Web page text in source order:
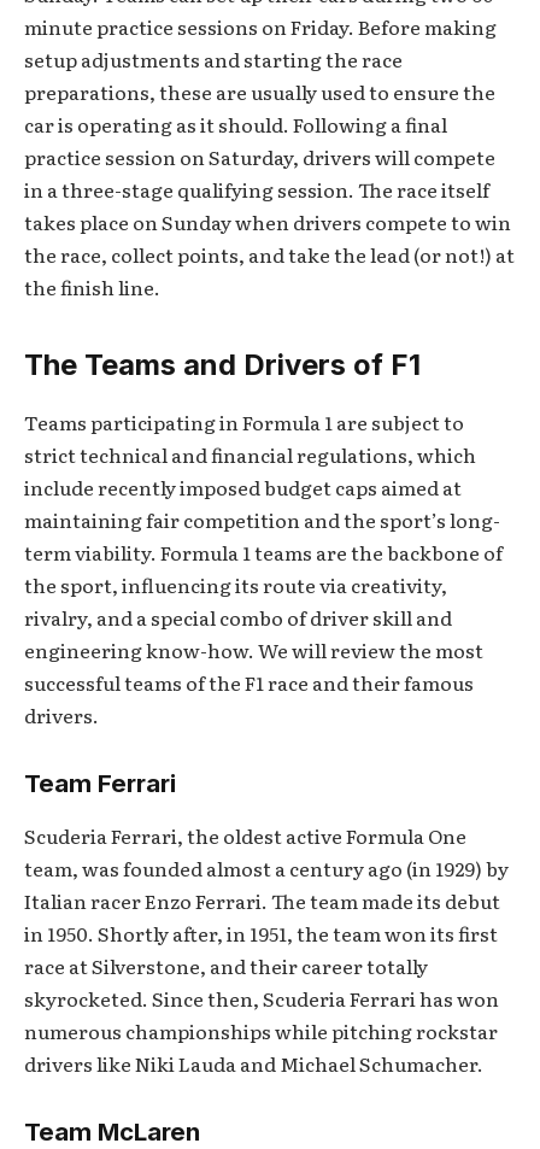
minute practice sessions on Friday. Before making
setup adjustments and starting the race
preparations, these are usually used to ensure the
car is operating as it should. Following a final
practice session on Saturday, drivers will compete
in a three-stage qualifying session. The race itself
takes place on Sunday when drivers compete to win
the race, collect points, and take the lead (or not!) at
the finish line.
The Teams and Drivers of F1
Teams participating in Formula 1 are subject to
strict technical and financial regulations, which
include recently imposed budget caps aimed at
maintaining fair competition and the sport’s long-
term viability. Formula 1 teams are the backbone of
the sport, influencing its route via creativity,
rivalry, and a special combo of driver skill and
engineering know-how. We will review the most
successful teams of the F1 race and their famous
drivers.
Team Ferrari
Scuderia Ferrari, the oldest active Formula One
team, was founded almost a century ago (in 1929) by
Italian racer Enzo Ferrari. The team made its debut
in 1950. Shortly after, in 1951, the team won its first
race at Silverstone, and their career totally
skyrocketed. Since then, Scuderia Ferrari has won
numerous championships while pitching rockstar
drivers like Niki Lauda and Michael Schumacher.
Team McLaren